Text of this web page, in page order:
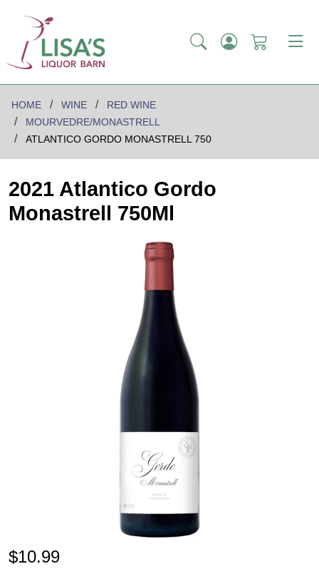
HOME WINE
RED WINE
MOURVEDRE/MONASTRELL
ATLANTICO GORDO MONASTRELL 750
2021 Atlantico Gordo
Monastrell 750Ml
$10.99